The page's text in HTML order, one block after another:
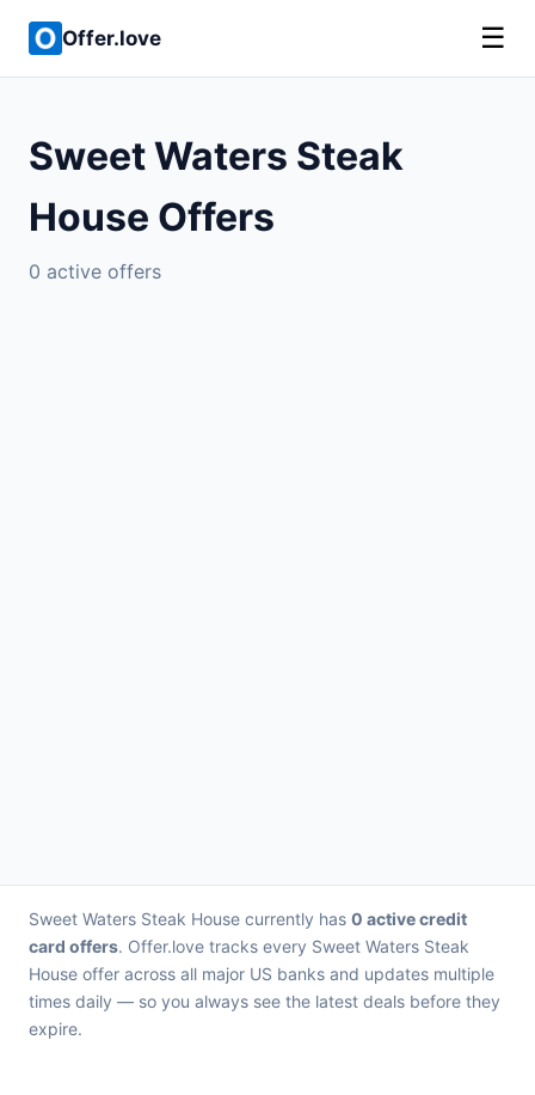
Offer.love ☰
Sweet Waters Steak
House Offers
0 active offers
Sweet Waters Steak House currently has 0 active credit
card offers. Offer.love tracks every Sweet Waters Steak
House offer across all major US banks and updates multiple
times daily — so you always see the latest deals before they
expire.